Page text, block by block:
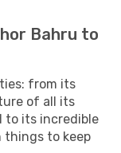
Bahru to
from its
of all its
to its incredible
things to keep